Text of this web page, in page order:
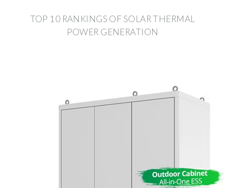
TOP 10 RANKINGS OF SOLAR THERMAL
POWER GENERATION